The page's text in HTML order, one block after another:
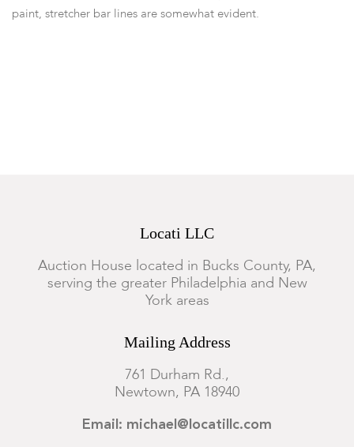
paint, stretcher bar lines are somewhat evident.
Locati LLC
Auction House located in Bucks County, PA,
serving the greater Philadelphia and New
York areas
Mailing Address
761 Durham Rd.,
Newtown, PA 18940
Email: michael@locatillc.com